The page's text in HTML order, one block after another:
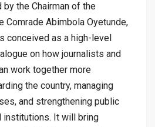
the Chairman of the
Comrade Abimbola Oyetunde,
conceived as a high-level
on how journalists and
work together more
the country, managing
and strengthening public
institutions. It will bring